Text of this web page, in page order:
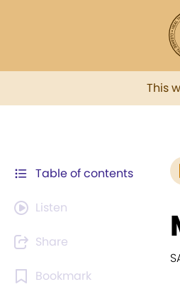
This
Table of contents
Listen
Share
Bookmark